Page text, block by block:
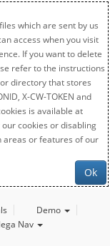
which are sent by us
access when you visit
If you want to delete
refer to the instructions
directory that stores
X-CW-TOKEN and
is available at
cookies or disabling
areas or features of our
Ok
Demo
Nav